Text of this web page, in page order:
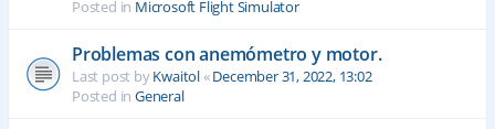
Posted in Microsoft Flight Simulator
Problemas con anemómetro y motor.
Last post byKwaitol«December 31, 2022, 13:02
Posted in General